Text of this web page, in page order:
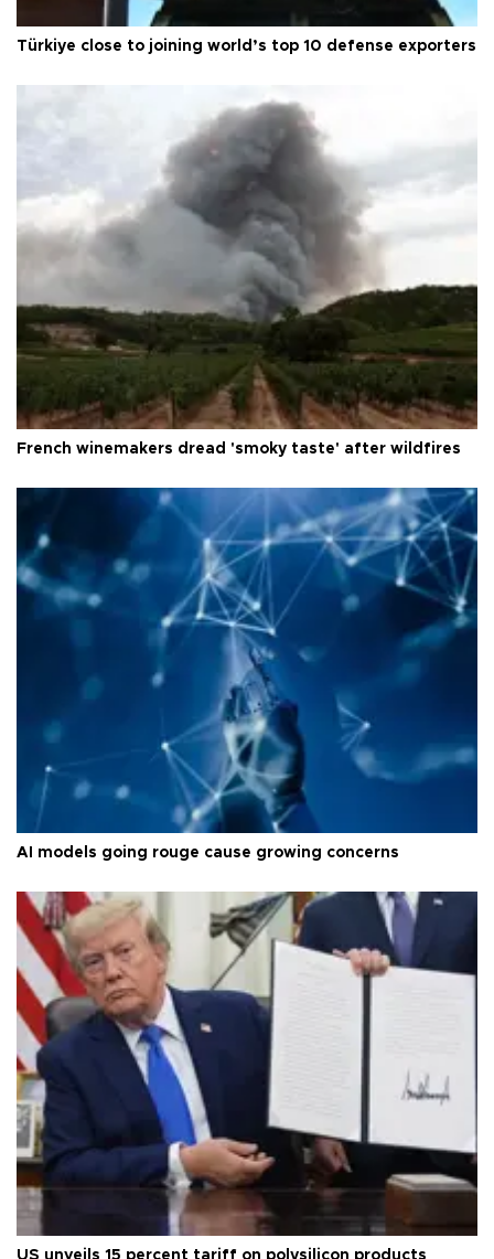
Türkiye close to joining world’s top 10 defense exporters
French winemakers dread 'smoky taste' after wildfires
AI models going rouge cause growing concerns
US unveils 15 percent tariff on polysilicon products